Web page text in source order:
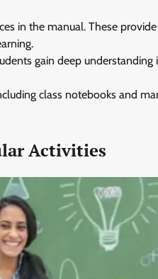
in the manual. These
gain deep understanding
class notebooks and
Activities